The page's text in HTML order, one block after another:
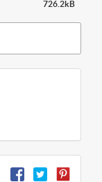
726.2kB